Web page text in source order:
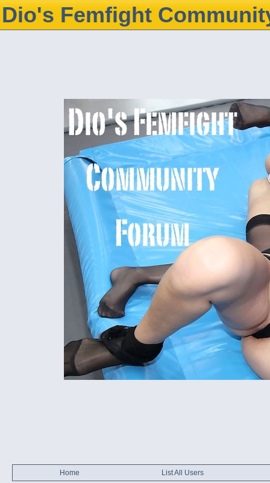
Dio's Femfight
Home List All Users